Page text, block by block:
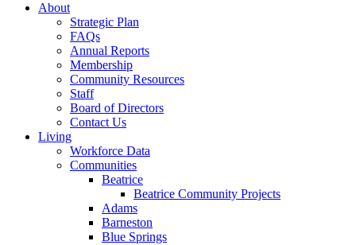
About
Strategic Plan
FAQs
Annual Reports
Membership
Community Resources
Staff
Board of Directors
Contact Us
Living
Workforce Data
Communities
Beatrice
Beatrice Community Projects
Adams
Barneston
Blue Springs